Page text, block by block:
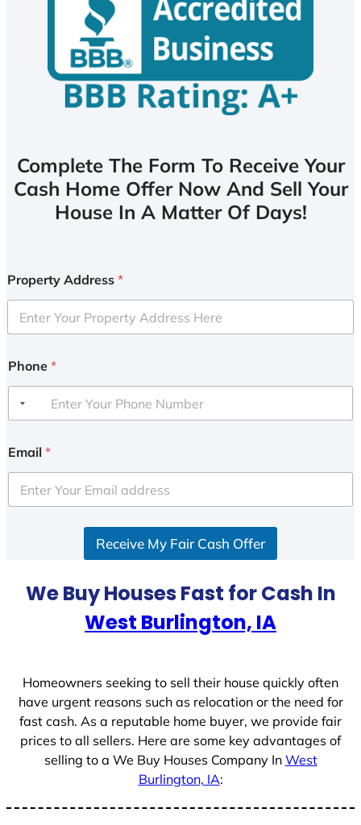
Complete The Form To Receive Your
Cash Home Offer Now And Sell Your
House In A Matter Of Days!
Property Address *
Phone *
Email *
Receive My Fair Cash Offer
We Buy Houses Fast for Cash In
West Burlington, IA
Homeowners seeking to sell their house quickly often
have urgent reasons such as relocation or the need for
fast cash. As a reputable home buyer, we provide fair
prices to all sellers. Here are some key advantages of
selling to a We Buy Houses Company In West
Burlington, IA: